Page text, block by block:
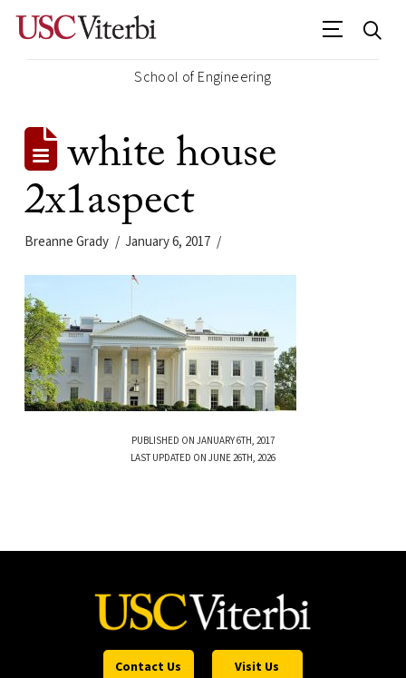
School of Engineering
white house
2x1aspect
Breanne Grady January 6, 2017
PUBLISHED ON JANUARY 6TH, 2017
LAST UPDATED ON JUNE 26TH, 2026
Contact Us Visit Us